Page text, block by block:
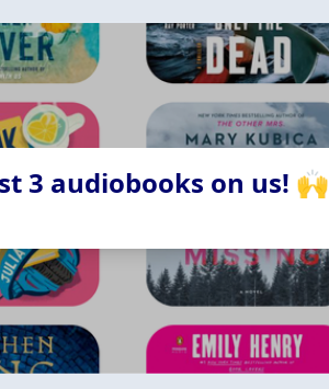
3 audiobooks on us! 🙌